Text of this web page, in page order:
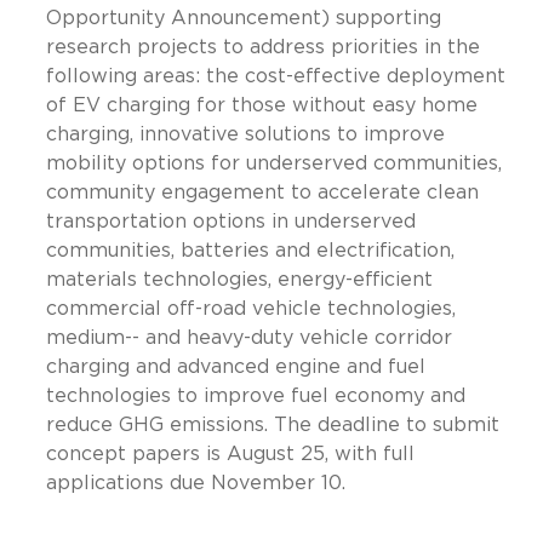
Opportunity Announcement) supporting
research projects to address priorities in the
following areas: the cost-effective deployment
of EV charging for those without easy home
charging, innovative solutions to improve
mobility options for underserved communities,
community engagement to accelerate clean
transportation options in underserved
communities, batteries and electrification,
materials technologies, energy-efficient
commercial off-road vehicle technologies,
medium-- and heavy-duty vehicle corridor
charging and advanced engine and fuel
technologies to improve fuel economy and
reduce GHG emissions. The deadline to submit
concept papers is August 25, with full
applications due November 10.